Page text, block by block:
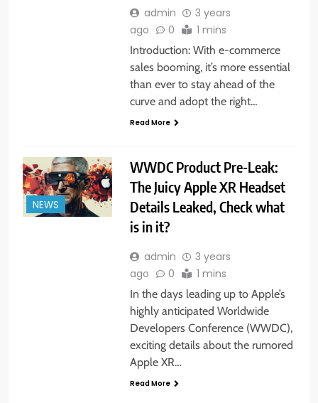
admin
3 years
ago
0 1 mins
Introduction: With e-commerce
sales booming, it’s more essential
than ever to stay ahead of the
curve and adopt the right…
Read More
NEWS
WWDC Product Pre-Leak:
The Juicy Apple XR Headset
Details Leaked, Check what
is in it?
admin
3 years
ago
0 1 mins
In the days leading up to Apple’s
highly anticipated Worldwide
Developers Conference (WWDC),
exciting details about the rumored
Apple XR…
Read More